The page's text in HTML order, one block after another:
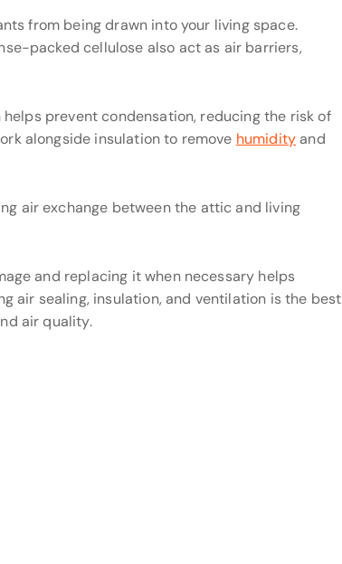
from being drawn into your living space.
packed cellulose also act as air barriers,
prevent condensation, reducing the risk of
alongside insulation to remove humidity and
air exchange between the attic and living
and replacing it when necessary helps
air sealing, insulation, and ventilation is the best
air quality.